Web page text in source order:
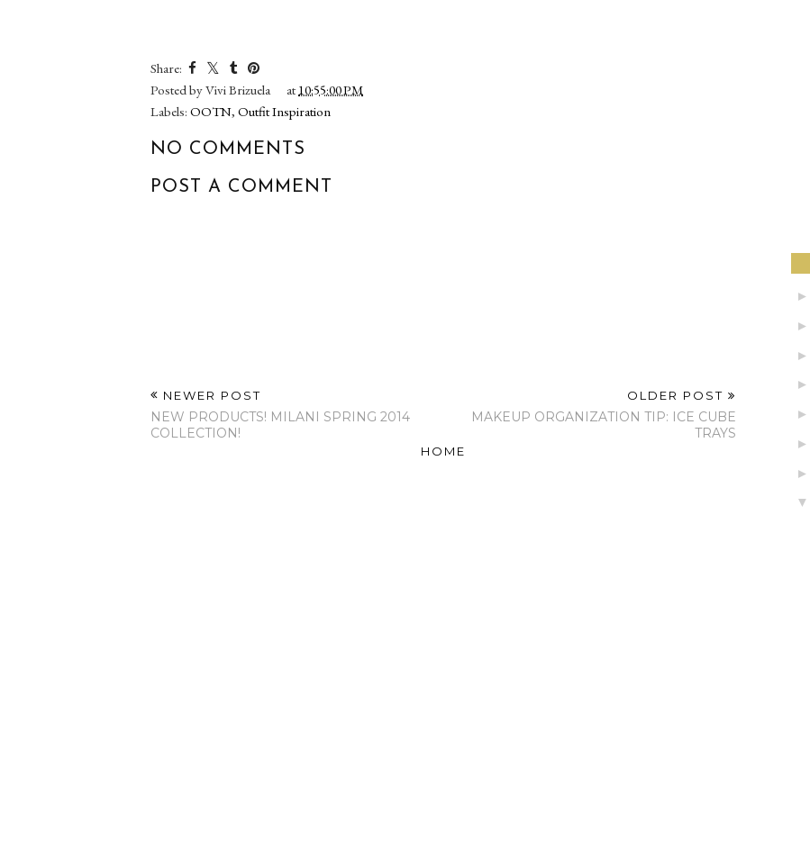
Share:
Posted byVivi Brizuela at10:55:00 PM
Labels: OOTN, Outfit Inspiration
NO COMMENTS
POST A COMMENT
NEWER POST
NEW PRODUCTS! MILANI SPRING 2014
COLLECTION!
OLDER POST
MAKEUP ORGANIZATION TIP: ICE CUBE
TRAYS
HOME
►
►
►
►
►
►
►
▼